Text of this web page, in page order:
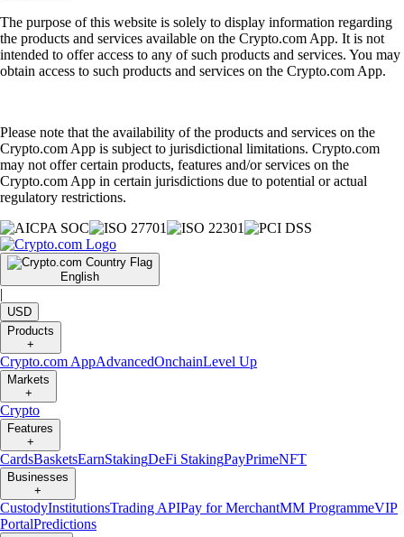
The purpose of this website is solely to display information regarding
the products and services available on the Crypto.com App. It is not
intended to offer access to any of such products and services. You may
obtain access to such products and services on the Crypto.com App.
Please note that the availability of the products and services on the
Crypto.com App is subject to jurisdictional limitations. Crypto.com
may not offer certain products, features and/or services on the
Crypto.com App in certain jurisdictions due to potential or actual
regulatory restrictions.
English
|
USD
Products
+
Crypto.com AppAdvancedOnchainLevel Up
Markets
+
Crypto
Features
+
CardsBasketsEarnStakingDeFi StakingPayPrimeNFT
Businesses
+
CustodyInstitutionsTrading APIPay for MerchantMM ProgrammeVIP
PortalPredictions